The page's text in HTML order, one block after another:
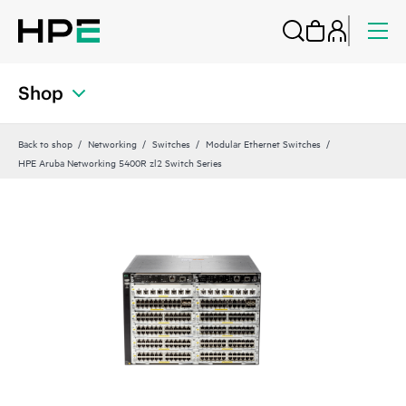
Shop
Back to shop Networking Switches
Modular Ethernet Switches
HPE Aruba Networking 5400R zl2 Switch Series